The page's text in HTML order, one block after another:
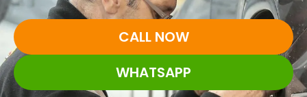
CALL NOW
WHATSAPP